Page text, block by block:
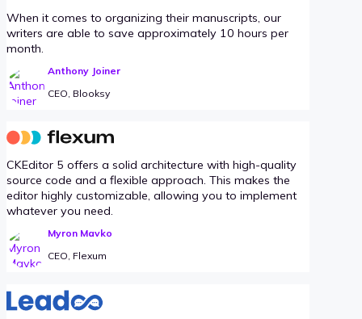
When it comes to organizing their manuscripts, our
writers are able to save approximately 10 hours per
month.
Anthony Joiner
CEO, Blooksy
CKEditor 5 offers a solid architecture with high-quality
source code and a flexible approach. This makes the
editor highly customizable, allowing you to implement
whatever you need.
Myron Mavko
CEO, Flexum